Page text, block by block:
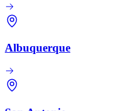
Albuquerque